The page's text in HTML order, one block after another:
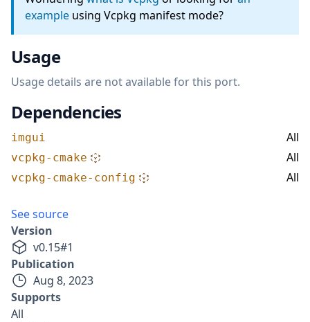
example using Vcpkg manifest mode?
Usage
Usage details are not available for this port.
Dependencies
imgui All
vcpkg-cmake All
vcpkg-cmake-config All
See source
Version
v0.15#1
Publication
Aug 8, 2023
Supports
All